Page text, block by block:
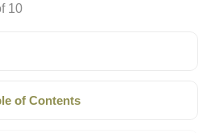
10
of Contents